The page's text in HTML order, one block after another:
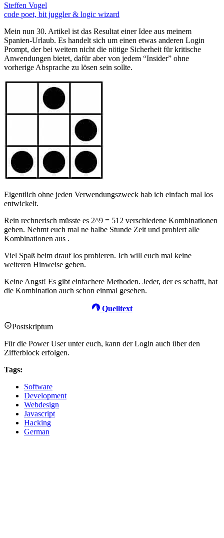
Steffen Vogel
code poet, bit juggler & logic wizard
Mein nun 30. Artikel ist das Resultat einer Idee aus meinem
Spanien-Urlaub. Es handelt sich um einen etwas anderen Login
Prompt, der bei weitem nicht die nötige Sicherheit für kritische
Anwendungen bietet, dafür aber von jedem “Insider” ohne
vorherige Absprache zu lösen sein sollte.
Eigentlich ohne jeden Verwendungszweck hab ich einfach mal los
entwickelt.
Rein rechnerisch müsste es 2^9 = 512 verschiedene Kombinationen
geben. Nehmt euch mal ne halbe Stunde Zeit und probiert alle
Kombinationen aus .
Viel Spaß beim drauf los probieren. Ich will euch mal keine
weiteren Hinweise geben.
Keine Angst! Es gibt einfachere Methoden. Jeder, der es schafft, hat
die Kombination auch schon einmal gesehen.
Quelltext
Postskriptum
Für die Power User unter euch, kann der Login auch über den
Zifferblock erfolgen.
Tags:
Software
Development
Webdesign
Javascript
Hacking
German